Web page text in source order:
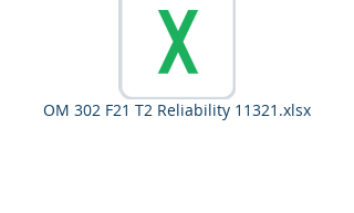
OM 302 F21 T2 Reliability 11321.xlsx